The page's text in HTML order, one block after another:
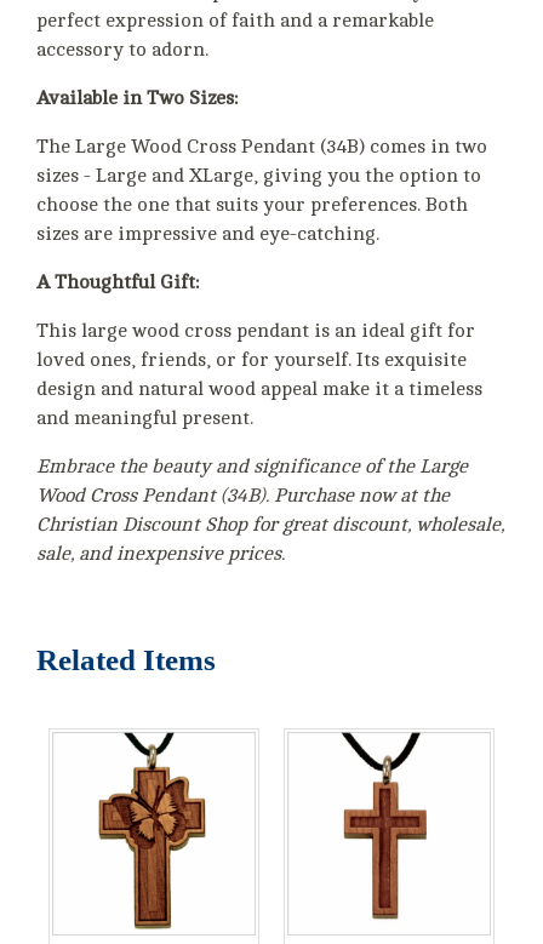
perfect expression of faith and a remarkable
accessory to adorn.
Available in Two Sizes:
The Large Wood Cross Pendant (34B) comes in two
sizes - Large and XLarge, giving you the option to
choose the one that suits your preferences. Both
sizes are impressive and eye-catching.
A Thoughtful Gift:
This large wood cross pendant is an ideal gift for
loved ones, friends, or for yourself. Its exquisite
design and natural wood appeal make it a timeless
and meaningful present.
Embrace the beauty and significance of the Large
Wood Cross Pendant (34B). Purchase now at the
Christian Discount Shop for great discount, wholesale,
sale, and inexpensive prices.
Related Items